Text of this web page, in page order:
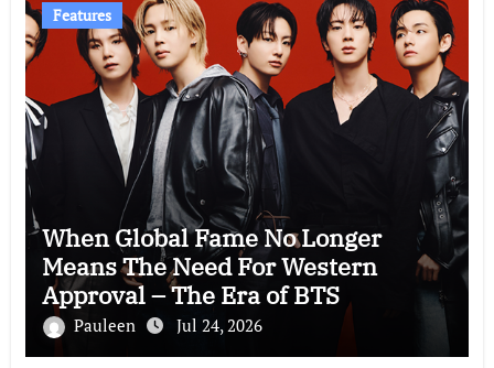
Features
When Global Fame No Longer
Means The Need For Western
Approval – The Era of BTS
Pauleen Jul 24, 2026